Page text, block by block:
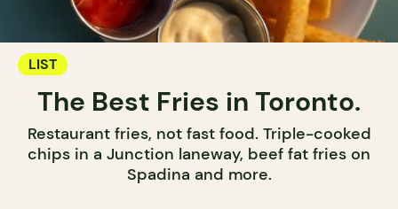
LIST
The Best Fries in Toronto.
Restaurant fries, not fast food. Triple-cooked
chips in a Junction laneway, beef fat fries on
Spadina and more.